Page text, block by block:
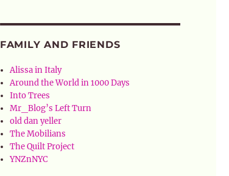
FAMILY AND FRIENDS
Alissa in Italy
Around the World in 1000 Days
Into Trees
Mr_Blog’s Left Turn
old dan yeller
The Mobilians
The Quilt Project
YNZnNYC